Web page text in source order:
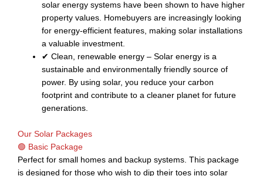
solar energy systems have been shown to have higher
property values. Homebuyers are increasingly looking
for energy-efficient features, making solar installations
a valuable investment.
✔ Clean, renewable energy – Solar energy is a
sustainable and environmentally friendly source of
power. By using solar, you reduce your carbon
footprint and contribute to a cleaner planet for future
generations.
Our Solar Packages
🟢 Basic Package
Perfect for small homes and backup systems. This package
is designed for those who wish to dip their toes into solar